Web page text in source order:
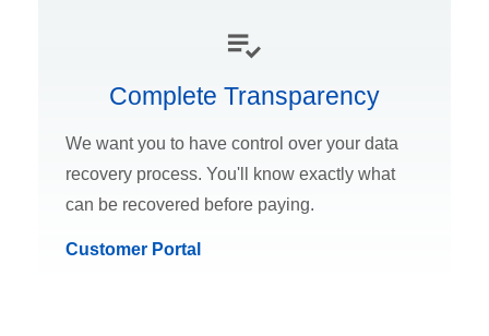
Complete Transparency
We want you to have control over your data
recovery process. You'll know exactly what
can be recovered before paying.
Customer Portal